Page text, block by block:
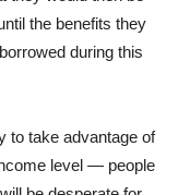
the benefits they
during this
to take advantage of
level — people